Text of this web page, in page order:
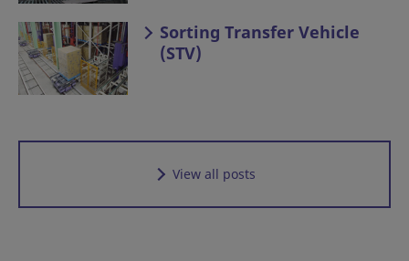
Sorting Transfer Vehicle
(STV)
View all posts